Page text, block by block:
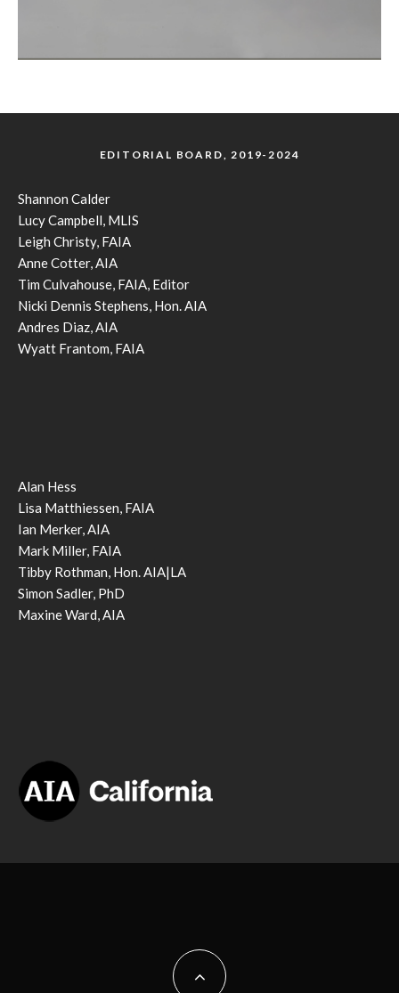
EDITORIAL BOARD, 2019-2024
Shannon Calder
Lucy Campbell, MLIS
Leigh Christy, FAIA
Anne Cotter, AIA
Tim Culvahouse, FAIA, Editor
Nicki Dennis Stephens, Hon. AIA
Andres Diaz, AIA
Wyatt Frantom, FAIA
Alan Hess
Lisa Matthiessen, FAIA
Ian Merker, AIA
Mark Miller, FAIA
Tibby Rothman, Hon. AIA|LA
Simon Sadler, PhD
Maxine Ward, AIA